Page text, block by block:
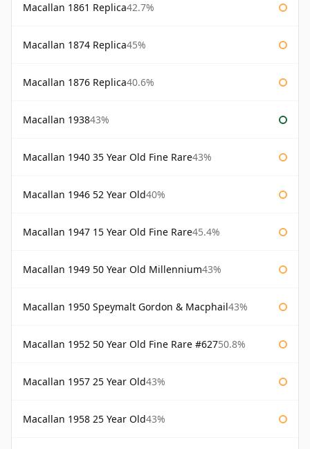
Macallan 1861 Replica42.7%
Macallan 1874 Replica45%
Macallan 1876 Replica40.6%
Macallan 193843%
Macallan 1940 35 Year Old Fine Rare43%
Macallan 1946 52 Year Old40%
Macallan 1947 15 Year Old Fine Rare45.4%
Macallan 1949 50 Year Old Millennium43%
Macallan 1950 Speymalt Gordon & Macphail43%
Macallan 1952 50 Year Old Fine Rare #62750.8%
Macallan 1957 25 Year Old43%
Macallan 1958 25 Year Old43%